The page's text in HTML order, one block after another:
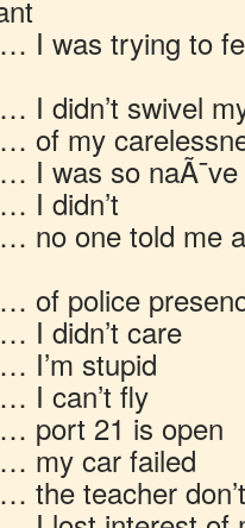
I was trying to
I didn’t swivel
of my
I was so naÃ¯ve
I didn’t
no one told me
of police
I didn’t care
I’m stupid
I can’t fly
port 21 is open
my car failed
the teacher